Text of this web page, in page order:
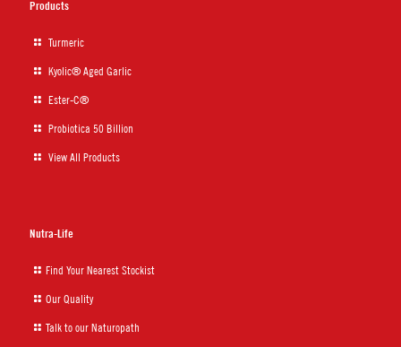
Products
Turmeric
Kyolic® Aged Garlic
Ester-C®
Probiotica 50 Billion
View All Products
Nutra-Life
Find Your Nearest Stockist
Our Quality
Talk to our Naturopath